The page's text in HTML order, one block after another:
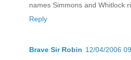
names Simmons and Whitlock
Reply
Brave Sir Robin 12/04/2006